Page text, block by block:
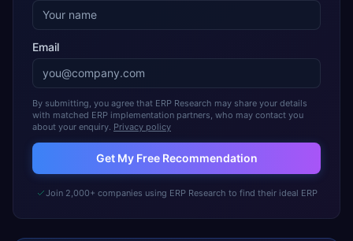
Email
By submitting, you agree that ERP Research may share your details
with matched ERP implementation partners, who may contact you
about your enquiry. Privacy policy
Get My Free Recommendation
Join 2,000+ companies using ERP Research to find their ideal ERP